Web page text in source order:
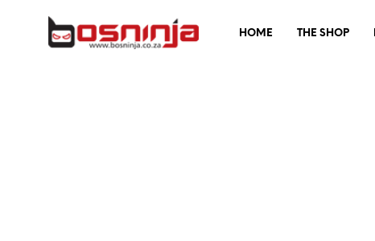
HOME THE SHOP